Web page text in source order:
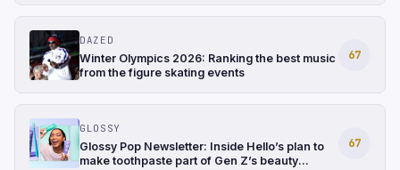
DAZED
Winter Olympics 2026: Ranking the best music
from the figure skating events
67
GLOSSY
Glossy Pop Newsletter: Inside Hello’s plan to
make toothpaste part of Gen Z’s beauty
67